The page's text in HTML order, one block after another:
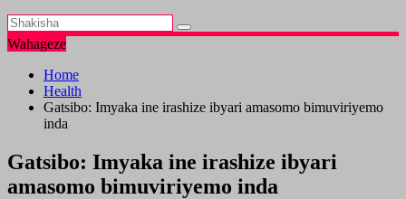
Wahageze
Home
Health
Gatsibo: Imyaka ine irashize ibyari amasomo bimuviriyemo
inda
Gatsibo: Imyaka ine irashize ibyari
amasomo bimuviriyemo inda